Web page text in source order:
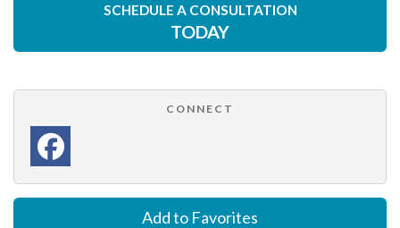
SCHEDULE A CONSULTATION
TODAY
CONNECT
Add to Favorites